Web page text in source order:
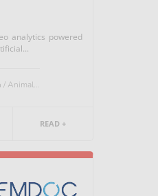
analytics powered
/ Animal...
READ +